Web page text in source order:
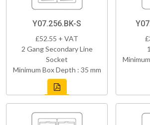
Y07.256.BK-S
£52.55 + VAT
2 Gang Secondary Line
Socket
Minimum Box Depth : 35 mm